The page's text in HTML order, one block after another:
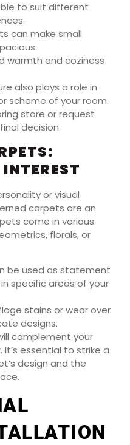
to suit different
can make small
warmth and coziness
also plays a role in
scheme of your room.
store or request
decision.
or visual
carpets are an
come in various
florals, or
be used as statement
specific areas of your
stains or wear over
designs.
complement your
essential to strike a
design and the